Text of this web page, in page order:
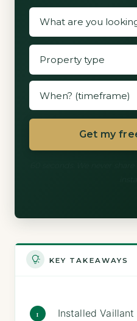
Get my
KEY TAKEAWAYS
Installed